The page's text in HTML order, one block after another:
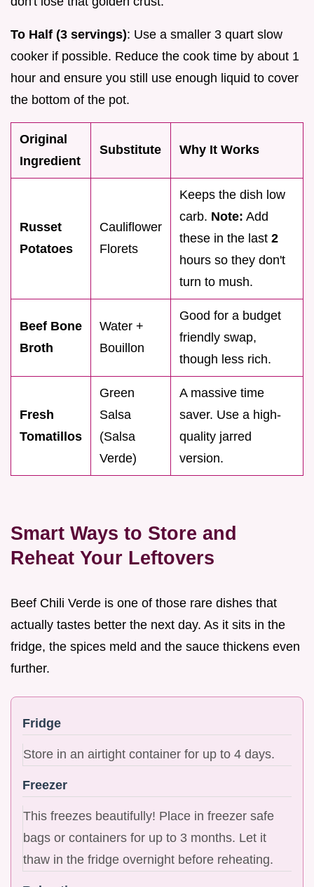
To Half (3 servings): Use a smaller 3 quart slow
cooker if possible. Reduce the cook time by about 1
hour and ensure you still use enough liquid to cover
the bottom of the pot.
Original
Ingredient
Substitute Why It Works
Russet
Potatoes
Cauliflower
Florets
Keeps the dish low
carb. Note: Add
these in the last 2
hours so they don't
turn to mush.
Beef Bone
Broth
Water +
Bouillon
Good for a budget
friendly swap,
though less rich.
Fresh
Tomatillos
Green
Salsa
(Salsa
Verde)
A massive time
saver. Use a high-
quality jarred
version.
Smart Ways to Store and
Reheat Your Leftovers
Beef Chili Verde is one of those rare dishes that
actually tastes better the next day. As it sits in the
fridge, the spices meld and the sauce thickens even
further.
Fridge
Store in an airtight container for up to 4 days.
Freezer
This freezes beautifully! Place in freezer safe
bags or containers for up to 3 months. Let it
thaw in the fridge overnight before reheating.